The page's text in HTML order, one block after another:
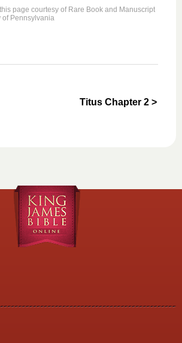
page courtesy of Rare Book and Manuscript
of Pennsylvania
Titus Chapter 2 >